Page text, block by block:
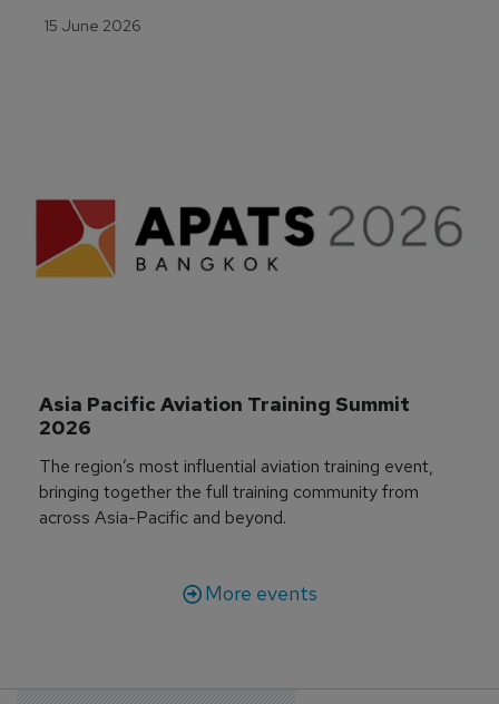
15 June 2026
Asia Pacific Aviation Training Summit
2026
The region’s most influential aviation training event,
bringing together the full training community from
across Asia-Pacific and beyond.
More events